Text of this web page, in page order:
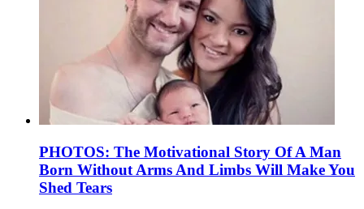
PHOTOS: The Motivational Story Of A Man
Born Without Arms And Limbs Will Make You
Shed Tears